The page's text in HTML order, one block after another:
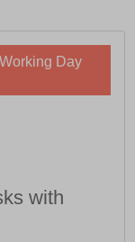
Day
with